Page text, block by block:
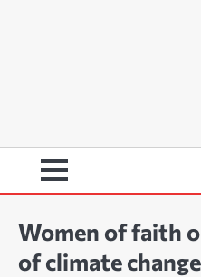
Women of faith
of climate change